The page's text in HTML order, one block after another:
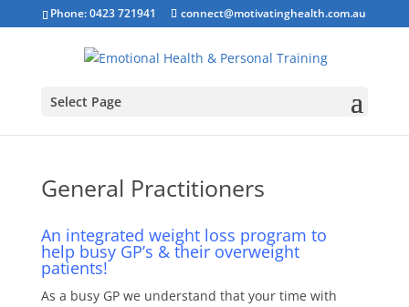
Phone: 0423 721941 connect@motivatinghealth.com.au
Select Page
General Practitioners
An integrated weight loss program to
help busy GP’s & their overweight
patients!
As a busy GP we understand that your time with